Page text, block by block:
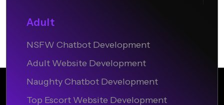
Adult
NSFW Chatbot Development
Adult Website Development
Naughty Chatbot Development
Top Escort Website Development